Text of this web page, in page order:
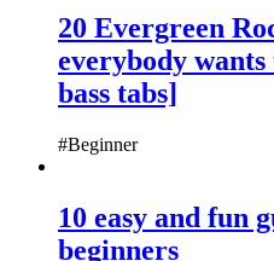
20 Evergreen
everybody
bass tabs]
#Beginner
10 easy and fun
beginners